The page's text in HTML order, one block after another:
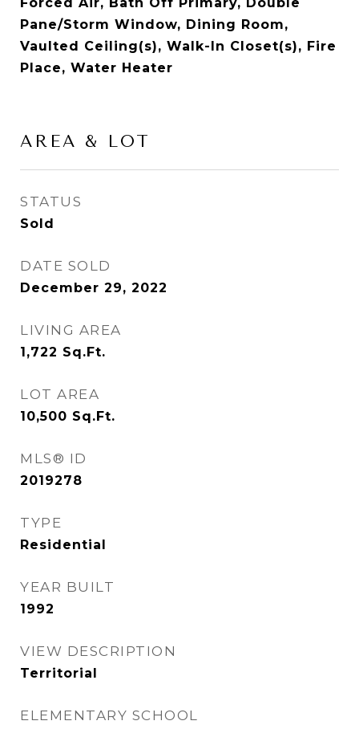
Pane/Storm Window, Dining Room,
Vaulted Ceiling(s), Walk-In Closet(s), Fire
Place, Water Heater
AREA & LOT
STATUS
Sold
DATE SOLD
December 29, 2022
LIVING AREA
1,722 Sq.Ft.
LOT AREA
10,500 Sq.Ft.
MLS® ID
2019278
TYPE
Residential
YEAR BUILT
1992
VIEW DESCRIPTION
Territorial
ELEMENTARY SCHOOL